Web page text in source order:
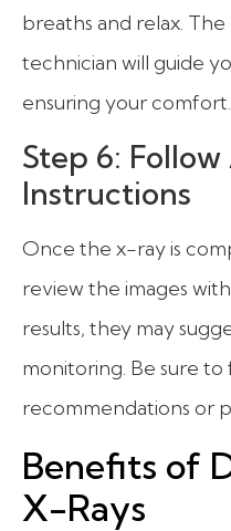
breaths and relax.
technician will guide
ensuring your comfort.
Step 6:
Instructions
Once the x-ray is
review the images
results, they may
monitoring. Be sure to
recommendations or
Benefits of
X-Rays